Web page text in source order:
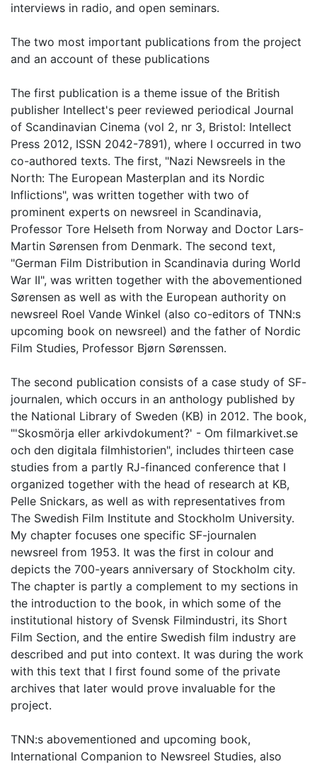
interviews in radio, and open seminars.
The two most important publications from the project
and an account of these publications
The first publication is a theme issue of the British
publisher Intellect's peer reviewed periodical Journal
of Scandinavian Cinema (vol 2, nr 3, Bristol: Intellect
Press 2012, ISSN 2042-7891), where I occurred in two
co-authored texts. The first, "Nazi Newsreels in the
North: The European Masterplan and its Nordic
Inflictions", was written together with two of
prominent experts on newsreel in Scandinavia,
Professor Tore Helseth from Norway and Doctor Lars-
Martin Sørensen from Denmark. The second text,
"German Film Distribution in Scandinavia during World
War II", was written together with the abovementioned
Sørensen as well as with the European authority on
newsreel Roel Vande Winkel (also co-editors of TNN:s
upcoming book on newsreel) and the father of Nordic
Film Studies, Professor Bjørn Sørenssen.
The second publication consists of a case study of SF-
journalen, which occurs in an anthology published by
the National Library of Sweden (KB) in 2012. The book,
"'Skosmörja eller arkivdokument?' - Om filmarkivet.se
och den digitala filmhistorien", includes thirteen case
studies from a partly RJ-financed conference that I
organized together with the head of research at KB,
Pelle Snickars, as well as with representatives from
The Swedish Film Institute and Stockholm University.
My chapter focuses one specific SF-journalen
newsreel from 1953. It was the first in colour and
depicts the 700-years anniversary of Stockholm city.
The chapter is partly a complement to my sections in
the introduction to the book, in which some of the
institutional history of Svensk Filmindustri, its Short
Film Section, and the entire Swedish film industry are
described and put into context. It was during the work
with this text that I first found some of the private
archives that later would prove invaluable for the
project.
TNN:s abovementioned and upcoming book,
International Companion to Newsreel Studies, also